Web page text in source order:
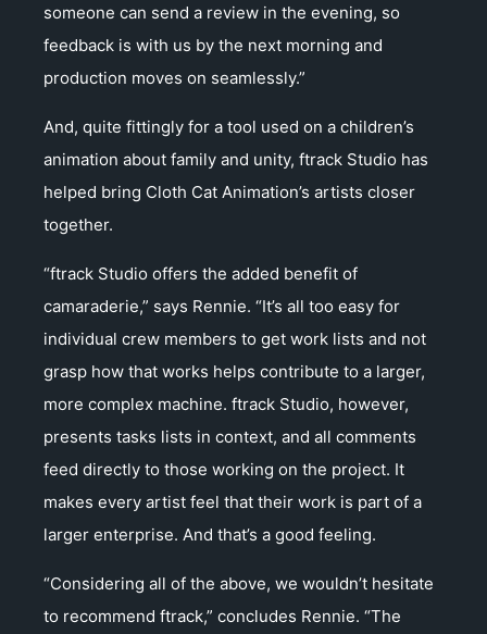
someone can send a review in the evening, so
feedback is with us by the next morning and
production moves on seamlessly.”
And, quite fittingly for a tool used on a children’s
animation about family and unity, ftrack Studio has
helped bring Cloth Cat Animation’s artists closer
together.
“ftrack Studio offers the added benefit of
camaraderie,” says Rennie. “It’s all too easy for
individual crew members to get work lists and not
grasp how that works helps contribute to a larger,
more complex machine. ftrack Studio, however,
presents tasks lists in context, and all comments
feed directly to those working on the project. It
makes every artist feel that their work is part of a
larger enterprise. And that’s a good feeling.
“Considering all of the above, we wouldn’t hesitate
to recommend ftrack,” concludes Rennie. “The